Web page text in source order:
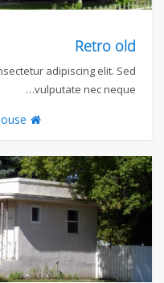
Retro old
adipiscing elit. Sed
vulputate nec neque…